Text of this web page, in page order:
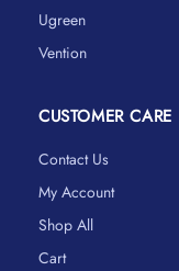
Ugreen
Vention
CUSTOMER CARE
Contact Us
My Account
Shop All
Cart